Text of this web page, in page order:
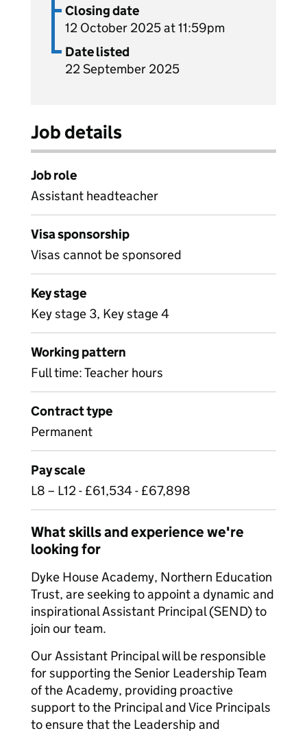
Closing date
12 October 2025 at 11:59pm
Date listed
22 September 2025
Job details
Job role
Assistant headteacher
Visa sponsorship
Visas cannot be sponsored
Key stage
Key stage 3, Key stage 4
Working pattern
Full time: Teacher hours
Contract type
Permanent
Pay scale
L8 – L12 - £61,534 - £67,898
What skills and experience we're
looking for
Dyke House Academy, Northern Education
Trust, are seeking to appoint a dynamic and
inspirational Assistant Principal (SEND) to
join our team.
Our Assistant Principal will be responsible
for supporting the Senior Leadership Team
of the Academy, providing proactive
support to the Principal and Vice Principals
to ensure that the Leadership and